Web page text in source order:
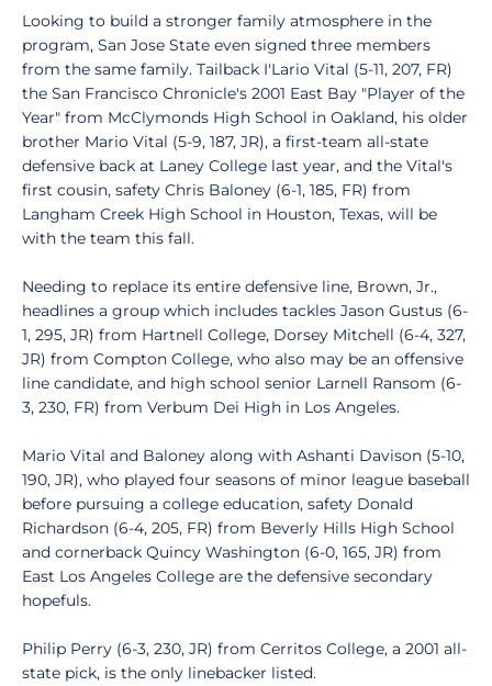
Looking to build a stronger family atmosphere in the
program, San Jose State even signed three members
from the same family. Tailback I'Lario Vital (5-11, 207, FR)
the San Francisco Chronicle's 2001 East Bay "Player of the
Year" from McClymonds High School in Oakland, his older
brother Mario Vital (5-9, 187, JR), a first-team all-state
defensive back at Laney College last year, and the Vital's
first cousin, safety Chris Baloney (6-1, 185, FR) from
Langham Creek High School in Houston, Texas, will be
with the team this fall.
Needing to replace its entire defensive line, Brown, Jr.,
headlines a group which includes tackles Jason Gustus (6-
1, 295, JR) from Hartnell College, Dorsey Mitchell (6-4, 327,
JR) from Compton College, who also may be an offensive
line candidate, and high school senior Larnell Ransom (6-
3, 230, FR) from Verbum Dei High in Los Angeles.
Mario Vital and Baloney along with Ashanti Davison (5-10,
190, JR), who played four seasons of minor league baseball
before pursuing a college education, safety Donald
Richardson (6-4, 205, FR) from Beverly Hills High School
and cornerback Quincy Washington (6-0, 165, JR) from
East Los Angeles College are the defensive secondary
hopefuls.
Philip Perry (6-3, 230, JR) from Cerritos College, a 2001 all-
state pick, is the only linebacker listed.